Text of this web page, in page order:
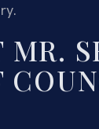
MR.